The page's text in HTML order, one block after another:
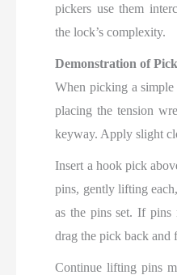
pickers use them
the lock’s complexity.
Demonstration of
When picking a
placing the tension
keyway. Apply slight
Insert a hook pick
pins, gently lifting
as the pins set. If
drag the pick back and
Continue lifting pins